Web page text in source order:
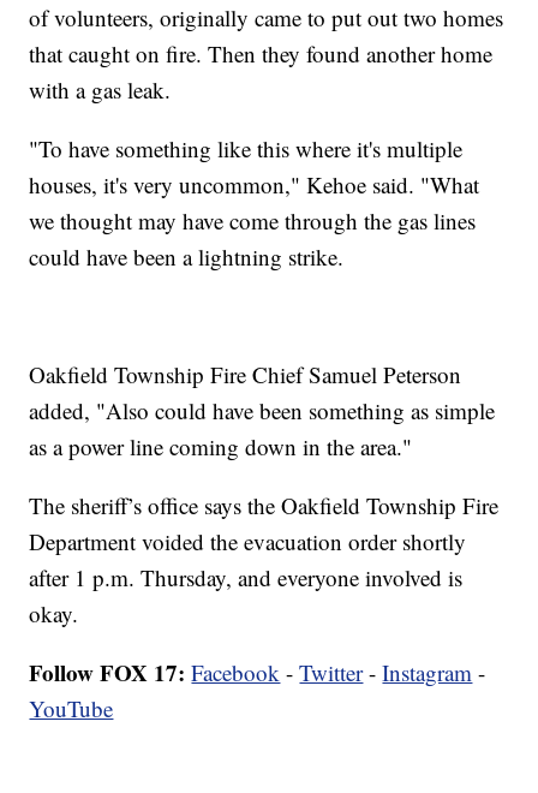
of volunteers, originally came to put out two homes
that caught on fire. Then they found another home
with a gas leak.
"To have something like this where it's multiple
houses, it's very uncommon," Kehoe said. "What
we thought may have come through the gas lines
could have been a lightning strike.
Oakfield Township Fire Chief Samuel Peterson
added, "Also could have been something as simple
as a power line coming down in the area."
The sheriff’s office says the Oakfield Township Fire
Department voided the evacuation order shortly
after 1 p.m. Thursday, and everyone involved is
okay.
Follow FOX 17: Facebook -Twitter-Instagram -
YouTube